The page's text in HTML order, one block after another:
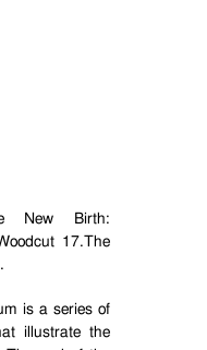
New Birth:
17.The
is a series of
illustrate the